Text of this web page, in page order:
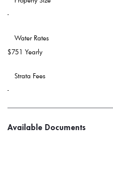
-
Water Rates
$751 Yearly
Strata Fees
-
Available Documents